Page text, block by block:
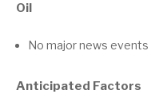
Oil
No major news events
Anticipated Factors